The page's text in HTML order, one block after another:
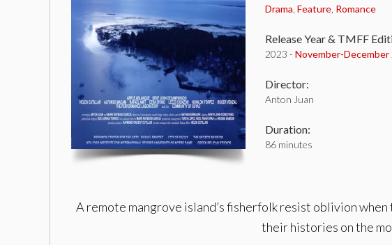
Drama Feature Romance
Release Year & TMFF
2023 - November-December
Director:
Anton Juan
Duration:
86 minutes
A remote mangrove island’s fisherfolk resist oblivion
their histories on the